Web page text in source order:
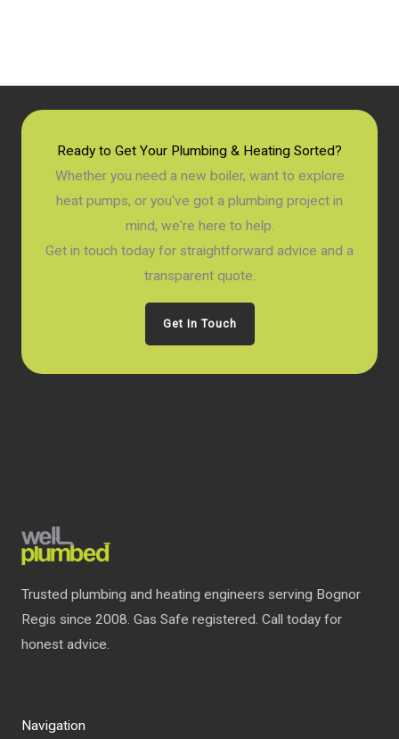
Ready to Get Your Plumbing & Heating Sorted?
Whether you need a new boiler, want to explore
heat pumps, or you've got a plumbing project in
mind, we're here to help.
Get in touch today for straightforward advice and a
transparent quote.
Get In Touch
Trusted plumbing and heating engineers serving Bognor
Regis since 2008. Gas Safe registered. Call today for
honest advice.
Navigation